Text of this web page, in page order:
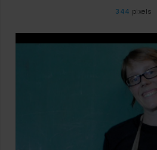
344 pixels